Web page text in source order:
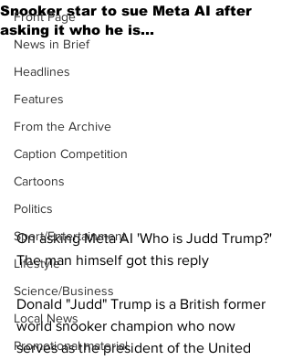
Front Page
News in Brief
Headlines
Features
From the Archive
Caption Competition
Cartoons
Politics
Sport/Entertainment
Lifestyle
Science/Business
Local News
Promotional material
Snooker star to sue Meta AI after
asking it who he is...
On asking Meta AI 'Who is Judd Trump?'
The man himself got this reply
Donald "Judd" Trump is a British former
world snooker champion who now
serves as the president of the United